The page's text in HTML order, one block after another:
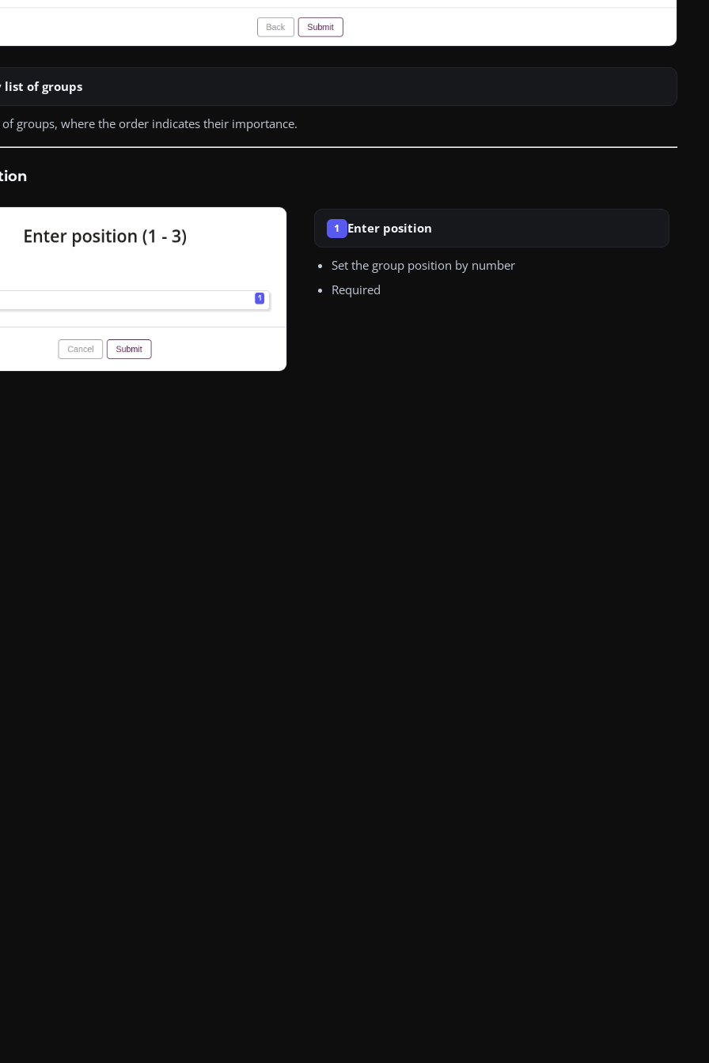
list of groups
groups, where the order indicates their importance.
1 Enter position
Set the group position by number
Required